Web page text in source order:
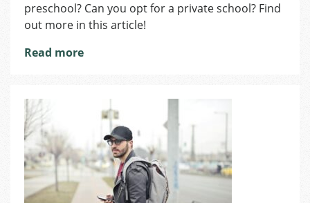
preschool? Can you opt for a private school? Find
out more in this article!
Read more